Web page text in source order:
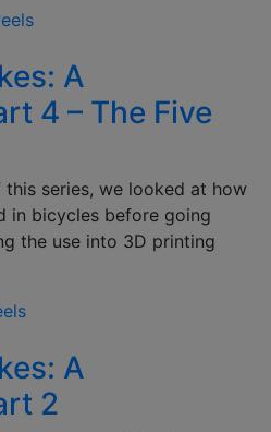
A
4 – The Five
series, we looked at how
in bicycles before going
the use into 3D printing
A
2